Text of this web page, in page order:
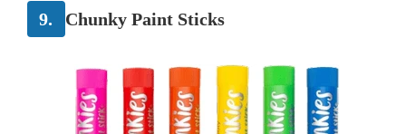
9. Chunky Paint Sticks